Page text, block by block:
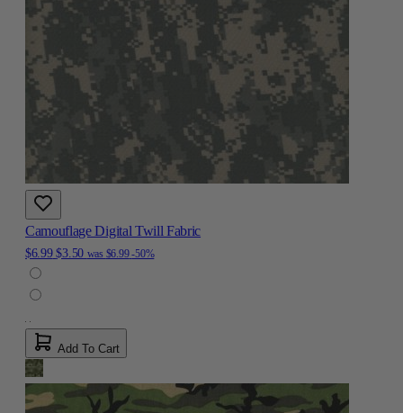
Camouflage Digital Twill Fabric
$6.99 $3.50 was $6.99-50%
Add To Cart